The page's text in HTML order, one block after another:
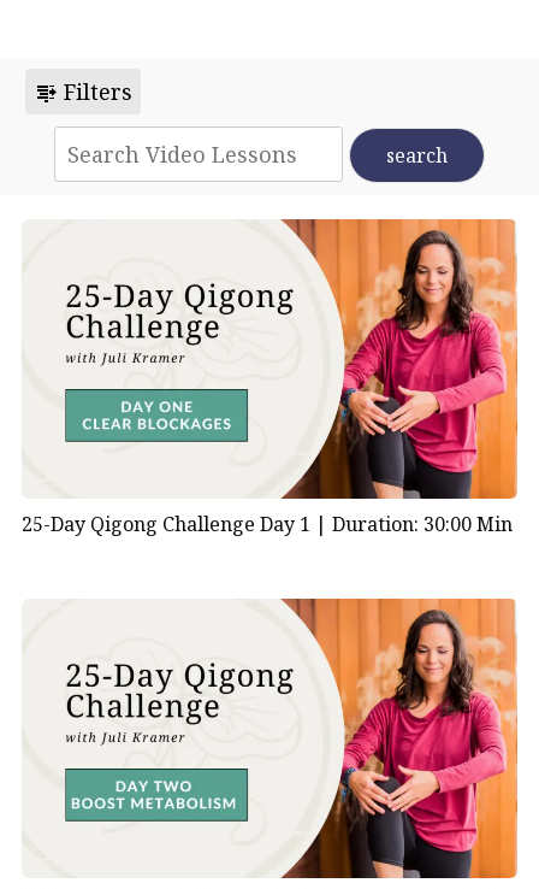
aspect of your being.
With each flowing movement and focused breath,
you’ll gradually unlock the reservoirs of energy
empowered. Join us on this transformative qigong
journey and experience the profound benefits of
aligning your inner energies with the rhythms of the
universe.
What is Yang energy according to
Chinese medicine?
In Traditional Chinese Medicine (TCM), Yangenergy is
one of the fundamental forces that govern the body’s
functions and overall health. According to TCM
transformative aspects of energy, in contrast to Yin,
which embodies the passive, cool, and nourishing
aspects.
Yang energy is closely associated with movement,
warmth, and activity. It is responsible for functions
such asdigestion, metabolism, circulation, and vitality.
In TCM, the balance between Yin and Yang energies is
essential for maintaining harmony and health within
Filters
25-Day Qigong Challenge Day 1 | Duration: 30:00 Min